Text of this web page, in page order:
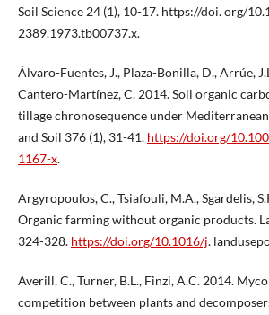
Soil Science 24 (1), 10-17. https://doi. org/
2389.1973.tb00737.x.
Álvaro-Fuentes, J., Plaza-Bonilla, D., Arrúe,
Cantero-Martínez, C. 2014. Soil organic
tillage chronosequence under
and Soil 376 (1), 31-41. https://doi.org/
1167-x.
Argyropoulos, C., Tsiafouli, M.A., Sgardelis,
Organic farming without organic products.
324-328. https://doi.org/10.1016/j.
Averill, C., Turner, B.L., Finzi, A.C. 2014.
competition between plants and